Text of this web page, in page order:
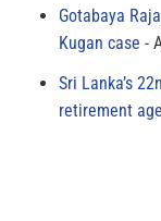
Gotabaya
Kugan case
Sri Lanka’s
retirement